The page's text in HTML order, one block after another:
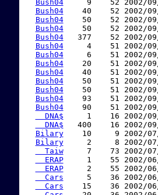
Bush04
9    52 2002/
Bush04
40    52 2002/
Bush04
50    52 2002/
Bush04
50    52 2002/
Bush04
377    52 2002/
Bush04
4    51 2002/
Bush04
6    51 2002/
Bush04
20    51 2002/
Bush04
40    51 2002/
Bush04
50    51 2002/
Bush04
50    51 2002/
Bush04
93    51 2002/
Bush04
90    51 2002/
  DNA$
1    16 2002/
  DNA$
400    16 2002/
Bilary
10     9 2002/
Bilary
2     8 2002/
  Taiw
7    73 2002/
  ERAP
1    55 2002/
  ERAP
2    55 2002/
  Cars
5    36 2002/
  Cars
15    36 2002/